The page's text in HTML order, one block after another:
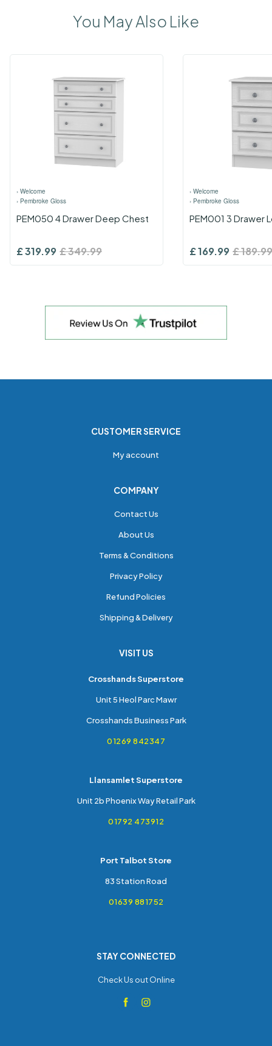
You May Also Like
› Welcome
› Pembroke Gloss
PEM050 4 Drawer Deep Chest
£319.99 £349.99
› Welcome
› Pembroke Gloss
PEM001 3 Drawer
£169.99 £189.99
CUSTOMER SERVICE
My account
COMPANY
Contact Us
About Us
Terms & Conditions
Privacy Policy
Refund Policies
Shipping & Delivery
VISIT US
Crosshands Superstore
Unit 5 Heol Parc Mawr
Crosshands Business Park
01269 842347
Llansamlet Superstore
Unit 2b Phoenix Way Retail Park
01792 473912
Port Talbot Store
83 Station Road
01639 881752
STAY CONNECTED
Check Us out Online